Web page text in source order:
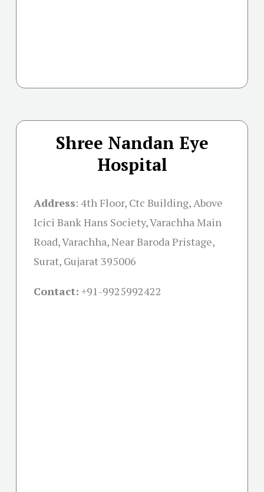
Shree Nandan Eye
Hospital
Address: 4th Floor, Ctc Building, Above
Icici Bank Hans Society, Varachha Main
Road, Varachha, Near Baroda Pristage,
Surat, Gujarat 395006
Contact: +91-9925992422